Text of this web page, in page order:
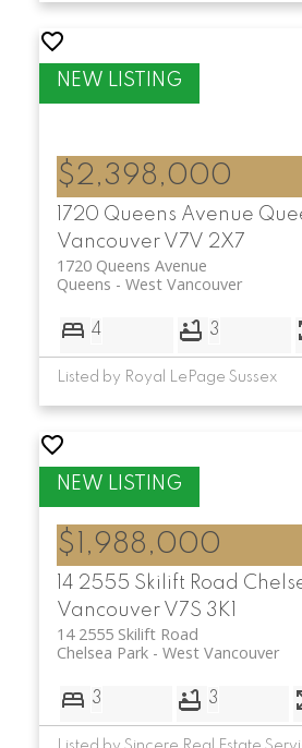
1720 Queens Avenue
Vancouver V7V 2X7
1720 Queens Avenue
West Vancouver
Queens
$2,398,000
4 3
Listed by Royal LePage Sussex
14 2555 Skilift Road
Vancouver V7S 3K1
14 2555 Skilift Road
West Vancouver
Chelsea Park
$1,988,000
3 3